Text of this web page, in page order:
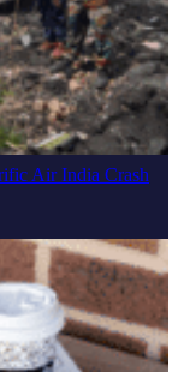
Air India Crash